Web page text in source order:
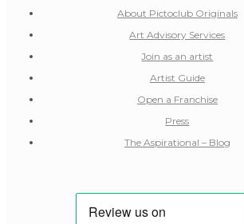
About Pictoclub Originals
Art Advisory Services
Join as an artist
Artist Guide
Open a Franchise
Press
The Aspirational – Blog